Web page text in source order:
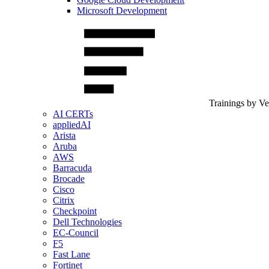
Microsoft Development
Trainings by
AI CERTs
appliedAI
Arista
Aruba
AWS
Barracuda
Brocade
Cisco
Citrix
Checkpoint
Dell Technologies
EC-Council
F5
Fast Lane
Fortinet